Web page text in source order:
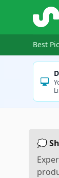
Best
💭